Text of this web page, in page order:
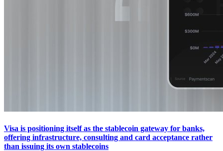
Visa is positioning itself as the stablecoin gateway for banks,
offering infrastructure, consulting and card acceptance rather
than issuing its own stablecoins